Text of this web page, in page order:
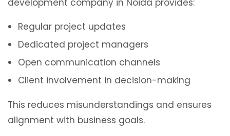
development company in Noida provides:
Regular project updates
Dedicated project managers
Open communication channels
Client involvement in decision-making
This reduces misunderstandings and ensures
alignment with business goals.